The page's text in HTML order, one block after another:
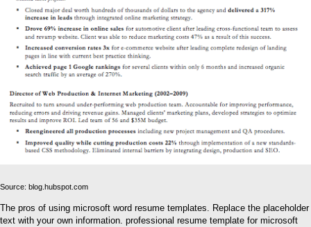
Source: blog.hubspot.com
The pros of using microsoft word resume templates. Replace the placeholder
text with your own information. professional resume template for microsoft